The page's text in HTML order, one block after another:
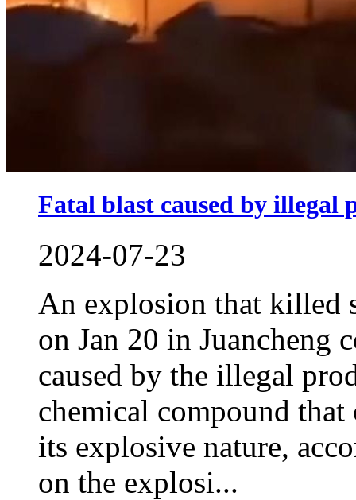
Fatal blast caused by illegal
2024-07-23
An explosion that killed
on Jan 20 in Juancheng
caused by the illegal
chemical compound
its explosive nature,
on the explosi...